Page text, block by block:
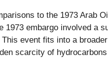
to the 1973 Arab
embargo involved a
event fits into a
scarcity of